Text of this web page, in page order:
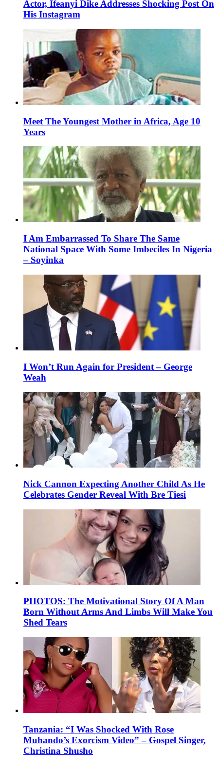
Actor, Ifeanyi Dike Addresses Shocking Post On
His Instagram
Meet The Youngest Mother in Africa, Age 10
Years
I Am Embarrassed To Share The Same
National Space With Some Imbeciles In Nigeria
– Soyinka
I Won’t Run Again for President – George
Weah
Nick Cannon Expecting Another Child As He
Celebrates Gender Reveal With Bre Tiesi
PHOTOS: The Motivational Story Of A Man
Born Without Arms And Limbs Will Make You
Shed Tears
Tanzania: “I Was Shocked With Rose
Muhando’s Exorcism Video” – Gospel Singer,
Christina Shusho